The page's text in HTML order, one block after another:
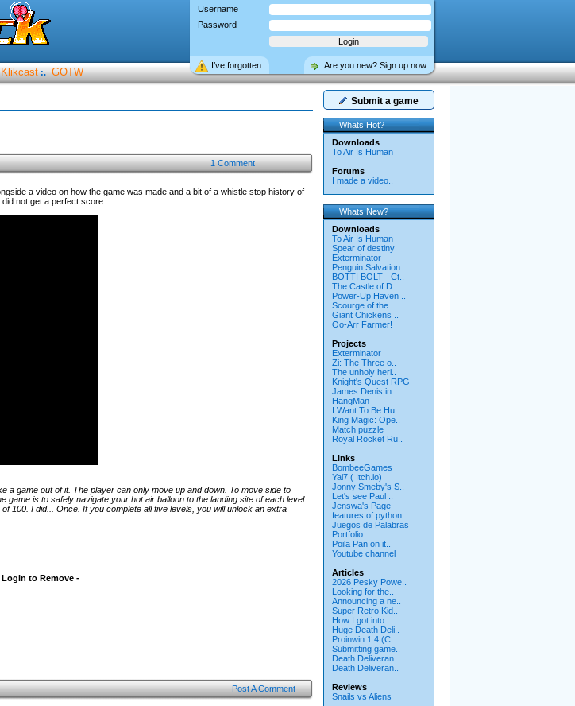
Username
Password
Are you new? Sign up now
I’ve forgotten
Klikcast :. GOTW
1 Comment
a video on how the game was made and a bit of a whistle stop history of
not get a perfect score.
a game out of it. The player can only move up and down. To move side to
is to safely navigate your hot air balloon to the landing site of each level
100. I did... Once. If you complete all five levels, you will unlock an extra
to Remove -
Post A Comment
Submit a game
Whats Hot?
Downloads
To Air Is Human
Forums
I made a video..
Whats New?
Downloads
To Air Is Human
Spear of destiny
Exterminator
Penguin Salvation
BOTTI BOLT - Ct..
The Castle of D..
Power-Up Haven ..
Scourge of the ..
Giant Chickens ..
Oo-Arr Farmer!
Projects
Exterminator
Zi: The Three o..
The unholy heri..
Knight's Quest RPG
James Denis in ..
HangMan
I Want To Be Hu..
King Magic: Ope..
Match puzzle
Royal Rocket Ru..
Links
BombeeGames
Yai7 ( Itch.io)
Jonny Smeby's S..
Let's see Paul ..
Jenswa's Page
features of python
Juegos de Palabras
Portfolio
Poila Pan on it..
Youtube channel
Articles
2026 Pesky Powe..
Looking for the..
Announcing a ne..
Super Retro Kid..
How I got into ..
Huge Death Deli..
Proinwin 1.4 (C..
Submitting game..
Death Deliveran..
Death Deliveran..
Reviews
Snails vs Aliens